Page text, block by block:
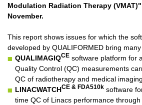
Modulation Radiation Therapy
November.
This report shows issues for which the
developed by QUALIFORMED bring
QUALIMAGIQCE software platform for
Quality Control (QC) measurements
QC of radiotherapy and medical
LINACWATCHCE & FDA510k software
time QC of Linacs performance